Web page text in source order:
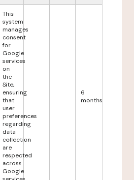
This
system
manages
consent
for
Google
services
on
the
Site,
ensuring
that
user
preferences
regarding
data
collection
are
respected
across
Google
6
months